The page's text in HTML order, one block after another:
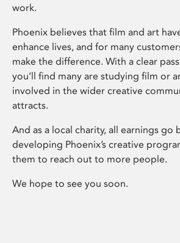
work.
Phoenix believes that film and art
enhance lives, and for many
make the difference. With a clear
you’ll find many are studying film or
involved in the wider creative
attracts.
And as a local charity, all earnings go
developing Phoenix’s creative
them to reach out to more people.
We hope to see you soon.